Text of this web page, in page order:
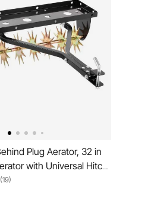
Plug Aerator, 32 in
with Universal Hitch,
Resistant, Pull
Tool with Folded
Farmland & Garden
(19)